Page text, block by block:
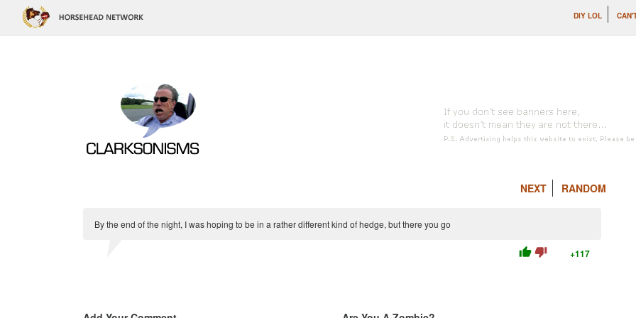
DIY LOL
NEXT RANDOM
By the end of the night, I was hoping to be in a rather different kind of hedge, but there you go
thumb_up thumb_down +117